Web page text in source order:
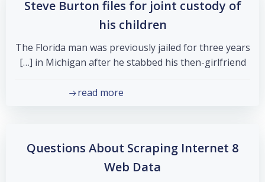
Steve Burton files for joint custody of
his children
The Florida man was previously jailed for three years
in Michigan after he stabbed his then-girlfriend […]
read more
8 Questions About Scraping Internet
Web Data